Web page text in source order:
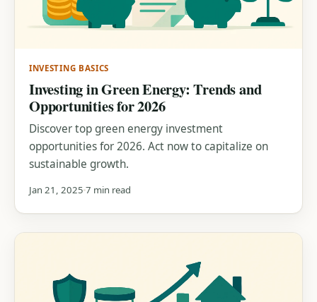
INVESTING BASICS
Investing in Green Energy: Trends and
Opportunities for 2026
Discover top green energy investment
opportunities for 2026. Act now to capitalize on
sustainable growth.
Jan 21, 2025 7 min read